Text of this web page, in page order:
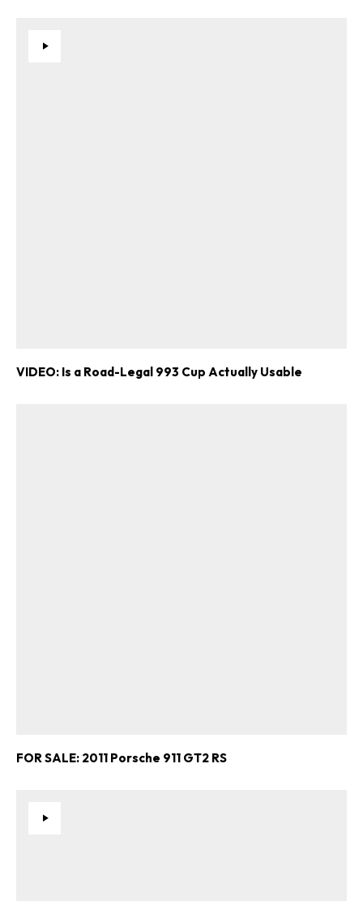
VIDEO: Is a Road-Legal 993 Cup Actually Usable
FOR SALE: 2011 Porsche 911 GT2 RS